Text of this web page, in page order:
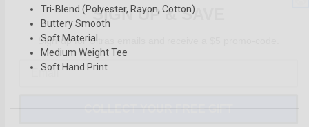
Tri-Blend (Polyester, Rayon, Cotton)
Buttery Smooth
Soft Material
Medium Weight Tee
Soft Hand Print
Sign-up for Ultras emails and receive a $5 promo-code.